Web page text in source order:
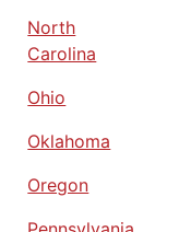
North
Carolina
Ohio
Oklahoma
Oregon